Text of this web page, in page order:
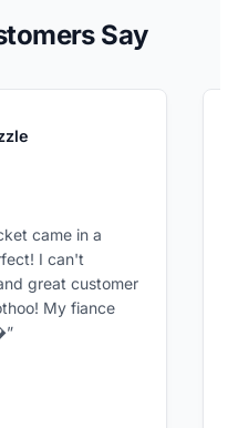
Say
came in a
I can't
great customer
My fiance